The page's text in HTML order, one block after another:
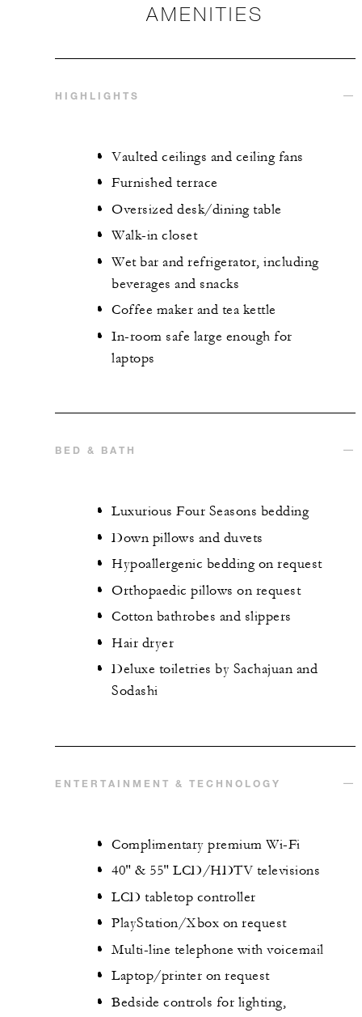
AMENITIES
HIGHLIGHTS
Vaulted ceilings and ceiling fans
Furnished terrace
Oversized desk/dining table
Walk-in closet
Wet bar and refrigerator, including
beverages and snacks
Coffee maker and tea kettle
In-room safe large enough for
laptops
BED & BATH
Luxurious Four Seasons bedding
Down pillows and duvets
Hypoallergenic bedding on request
Orthopaedic pillows on request
Cotton bathrobes and slippers
Hair dryer
Deluxe toiletries by Sachajuan and
Sodashi
ENTERTAINMENT & TECHNOLOGY
Complimentary premium Wi-Fi
40" & 55" LCD/HDTV televisions
LCD tabletop controller
PlayStation/Xbox on request
Multi-line telephone with voicemail
Laptop/printer on request
Bedside controls for lighting,